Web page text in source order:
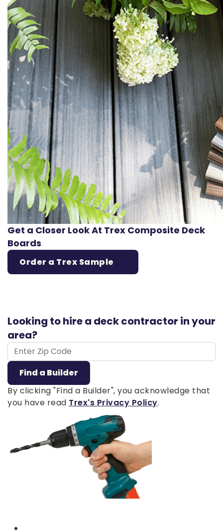
Get a Closer Look At Trex Composite Deck
Boards
Order a Trex Sample
Looking to hire a deck contractor in your
area?
ZIP Code
Find a Builder
By clicking "Find a Builder", you acknowledge that
you have read Trex's Privacy Policy.